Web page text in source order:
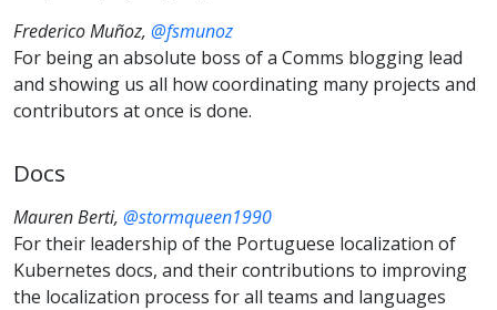
Frederico Muñoz, @fsmunoz
For being an absolute boss of a Comms blogging lead
and showing us all how coordinating many projects and
contributors at once is done.
Docs
Mauren Berti, @stormqueen1990
For their leadership of the Portuguese localization of
Kubernetes docs, and their contributions to improving
the localization process for all teams and languages